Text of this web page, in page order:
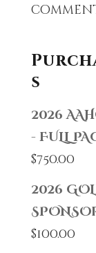
s
2026
- FULL
$750.00
2026
$100.00